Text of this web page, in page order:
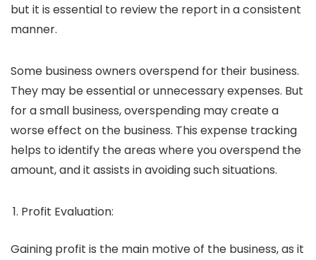
but it is essential to review the report in a consistent
manner.
Some business owners overspend for their business.
They may be essential or unnecessary expenses. But
for a small business, overspending may create a
worse effect on the business. This expense tracking
helps to identify the areas where you overspend the
amount, and it assists in avoiding such situations.
Profit Evaluation:
Gaining profit is the main motive of the business, as it